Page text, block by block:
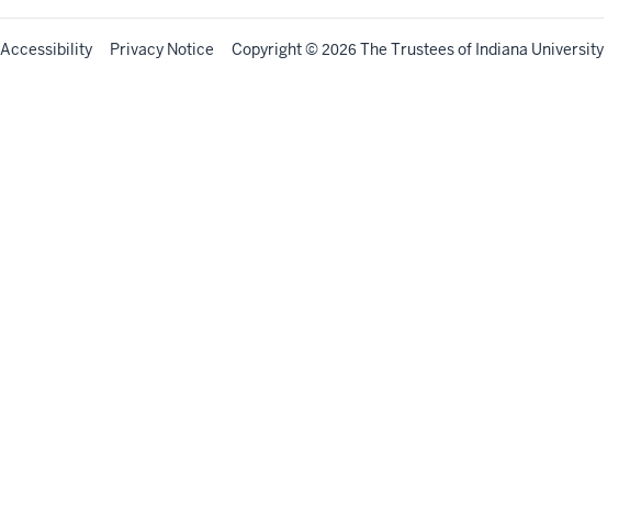
Accessibility Privacy Notice Copyright© 2026 The Trustees of Indiana University